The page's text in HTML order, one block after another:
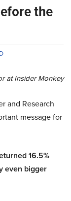
the
at Insider Monkey
and Research
message for
16.5%
even bigger